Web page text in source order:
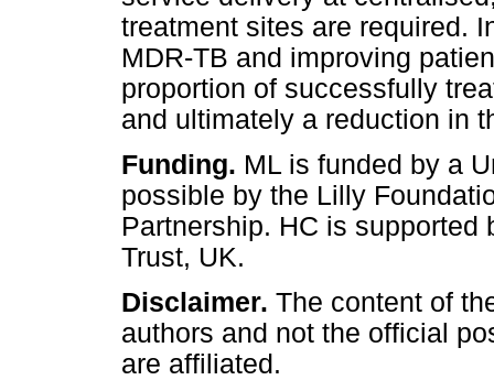
treatment sites are required.
MDR-TB and improving
proportion of successfully
and ultimately a reduction in
Funding. ML is funded by a
possible by the Lilly
Partnership. HC is
Trust, UK.
Disclaimer. The content of
authors and not the official
are affiliated.